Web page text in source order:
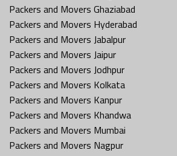
Packers and Movers Ghaziabad
Packers and Movers Hyderabad
Packers and Movers Jabalpur
Packers and Movers Jaipur
Packers and Movers Jodhpur
Packers and Movers Kolkata
Packers and Movers Kanpur
Packers and Movers Khandwa
Packers and Movers Mumbai
Packers and Movers Nagpur